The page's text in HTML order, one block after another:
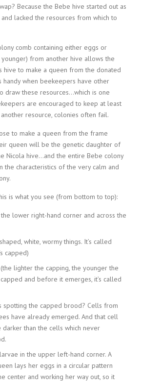
Because the Bebe hive started out as
lacked the resources from which to
comb containing either eggs or
from another hive allows the
hive to make a queen from the donated
handy when beekeepers have other
draw these resources…which is one
are encouraged to keep at least
resource, colonies often fail.
to make a queen from the frame
queen will be the genetic daughter of
Nicola hive…and the entire Bebe colony
the characteristics of the very calm and
is what you see (from bottom to top):
lower right-hand corner and across the
white, wormy things. It’s called
capped)
lighter the capping, the younger the
capped and before it emerges, it’s called
spotting the capped brood? Cells from
have already emerged. And that cell
than the cells which never
in the upper left-hand corner. A
lays her eggs in a circular pattern
center and working her way out, so it